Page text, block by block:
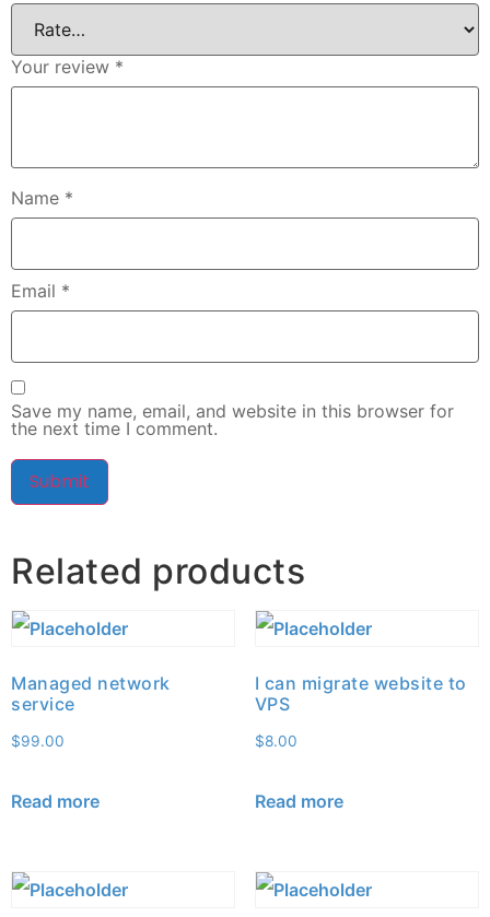
Your review *
Name *
Email *
Save my name, email, and website in this browser for
the next time I comment.
Related products
Managed network
service
$99.00
Read more
I can migrate website to
VPS
$8.00
Read more